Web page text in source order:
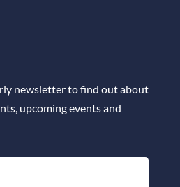
newsletter to find out about
upcoming events and